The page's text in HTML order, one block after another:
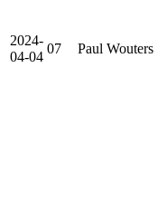
2024-
04-04
07 Paul Wouters